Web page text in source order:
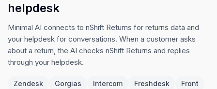
helpdesk
Minimal AI connects to nShift Returns for returns data and
your helpdesk for conversations. When a customer asks
about a return, the AI checks nShift Returns and replies
through your helpdesk.
Zendesk Gorgias Intercom Freshdesk
Front